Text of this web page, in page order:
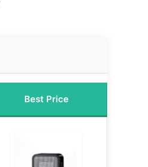
Best Price